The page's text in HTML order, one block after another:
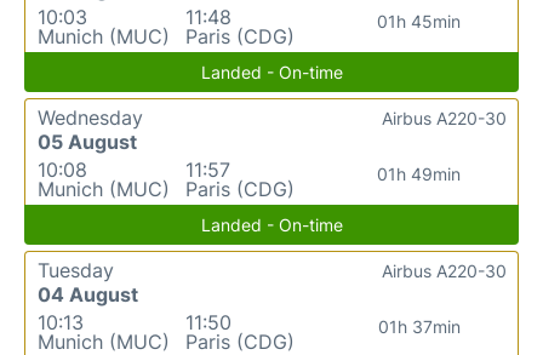
10:03
Munich (MUC)
11:48
Paris (CDG)
01h 45min
Landed - On-time
Wednesday
05 August
10:08
Munich (MUC)
11:57
Paris (CDG)
01h 49min
Airbus A220-30
Landed - On-time
Tuesday
04 August
10:13
Munich (MUC)
11:50
Paris (CDG)
01h 37min
Airbus A220-30